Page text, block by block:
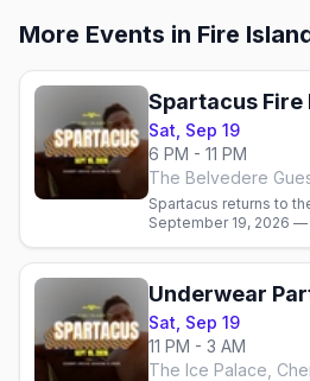
More Events in Fire
Spartacus Fire
Sat, Sep 19
6 PM - 11 PM
Spartacus returns to
September 19, 2026
Palace underwear
Sat, Sep 19
11 PM - 3 AM
The Ice Palace,